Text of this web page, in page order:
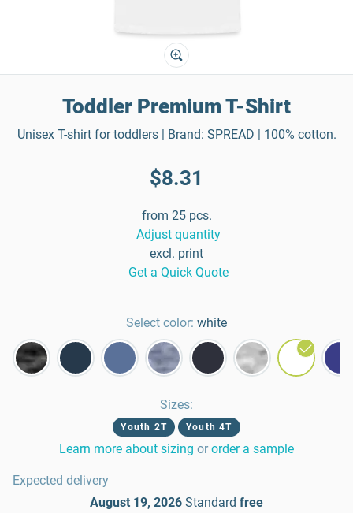
Toddler Premium T-Shirt
Unisex T-shirt for toddlers | Brand: SPREAD | 100% cotton.
$8.31
from 25 pcs.
Adjust quantity
excl. print
Get a Quick Quote
Select color: white
Sizes:
Youth 2T Youth 4T
Learn more about sizing or order a sample
Expected delivery
August 19, 2026 Standard free